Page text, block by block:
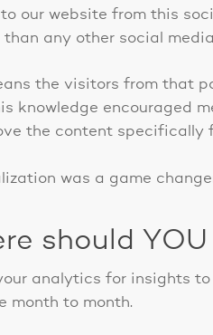
our website from this
than any other social
the visitors from that
knowledge encouraged
the content specifically
was a game
should
analytics for insights to
month to month.